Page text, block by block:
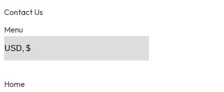
Contact Us
Menu
Home